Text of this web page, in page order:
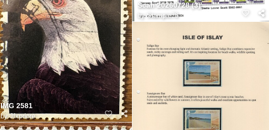
Scan 20260728 (3)
by Stampie78
IMG 2581
byJfxpriore